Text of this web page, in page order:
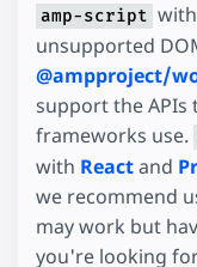
amp-script
unsupported
@ampproject/
support the APIs
frameworks use.
with Reactand
we recommend
may work but
you're looking